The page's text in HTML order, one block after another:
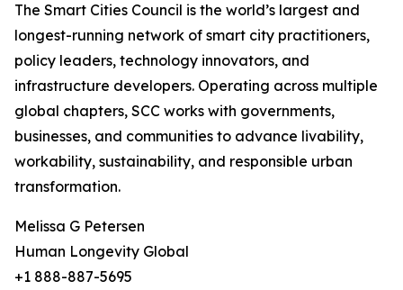
The Smart Cities Council is the world’s largest and
longest-running network of smart city practitioners,
policy leaders, technology innovators, and
infrastructure developers. Operating across multiple
global chapters, SCC works with governments,
businesses, and communities to advance livability,
workability, sustainability, and responsible urban
transformation.
Melissa G Petersen
Human Longevity Global
+1 888-887-5695